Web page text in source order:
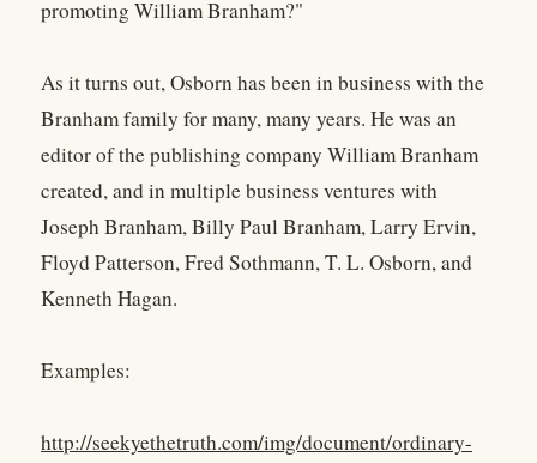
promoting William Branham?"
As it turns out, Osborn has been in business with the
Branham family for many, many years. He was an
editor of the publishing company William Branham
created, and in multiple business ventures with
Joseph Branham, Billy Paul Branham, Larry Ervin,
Floyd Patterson, Fred Sothmann, T. L. Osborn, and
Kenneth Hagan.
Examples:
http://seekyethetruth.com/img/document/ordinary-